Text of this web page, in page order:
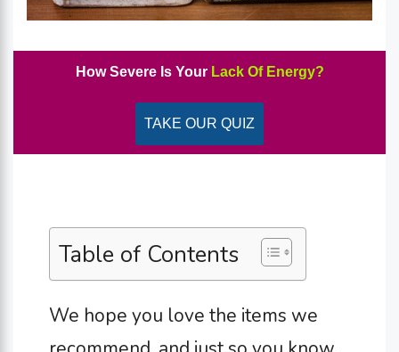
How Severe Is Your Lack Of Energy?
TAKE OUR QUIZ
Table of Contents
We hope you love the items we